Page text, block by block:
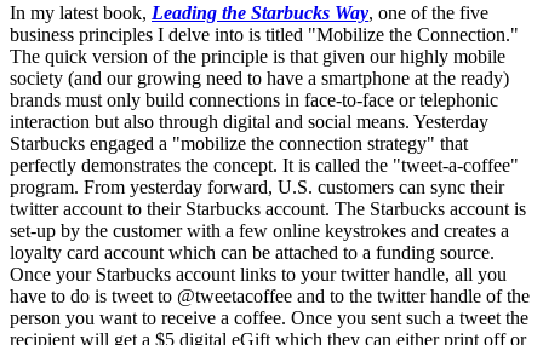
In my latest book, Leading the Starbucks Way, one of the five
business principles I delve into is titled "Mobilize the Connection."
The quick version of the principle is that given our highly mobile
society (and our growing need to have a smartphone at the ready)
brands must only build connections in face-to-face or telephonic
interaction but also through digital and social means. Yesterday
Starbucks engaged a "mobilize the connection strategy" that
perfectly demonstrates the concept. It is called the "tweet-a-coffee"
program. From yesterday forward, U.S. customers can sync their
twitter account to their Starbucks account. The Starbucks account is
set-up by the customer with a few online keystrokes and creates a
loyalty card account which can be attached to a funding source.
Once your Starbucks account links to your twitter handle, all you
have to do is tweet to @tweetacoffee and to the twitter handle of the
person you want to receive a coffee. Once you sent such a tweet the
recipient will get a $5 digital eGift which they can either print off or